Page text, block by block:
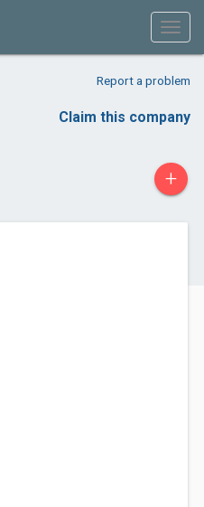
Report a problem
Claim this company
+